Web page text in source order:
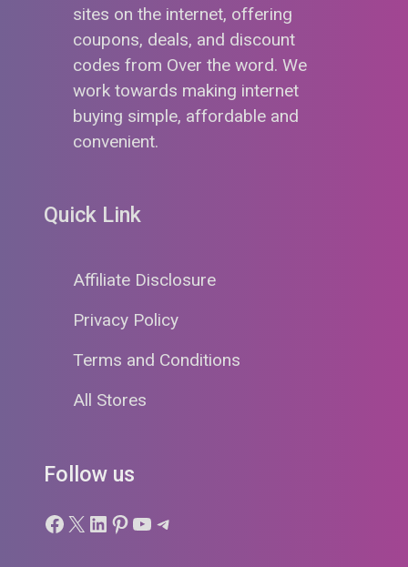
sites on the internet, offering
coupons, deals, and discount
codes from Over the word. We
work towards making internet
buying simple, affordable and
convenient.
Quick Link
Affiliate Disclosure
Privacy Policy
Terms and Conditions
All Stores
Follow us
Facebook
X LinkedIn
Pinterest
YouTube
Telegram